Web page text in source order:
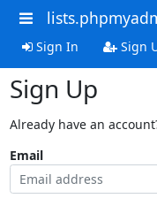
Sign In Sign
Sign Up
Already have an
Email